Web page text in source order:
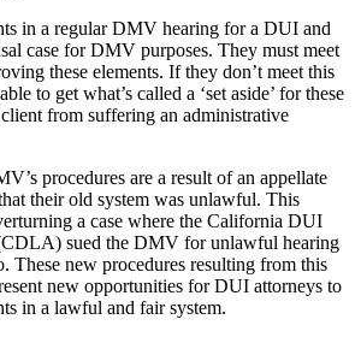
in a regular DMV hearing for a DUI and
case for DMV purposes. They must meet
these elements. If they don’t meet this
to get what’s called a ‘set aside’ for these
from suffering an administrative
procedures are a result of an appellate
their old system was unlawful. This
a case where the California DUI
sued the DMV for unlawful hearing
These new procedures resulting from this
new opportunities for DUI attorneys to
in a lawful and fair system.